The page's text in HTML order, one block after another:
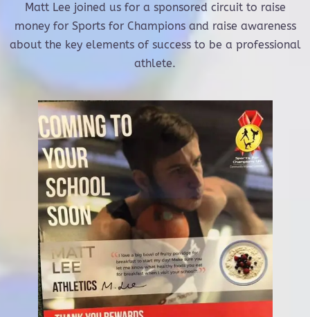
Matt Lee joined us for a sponsored circuit to raise
money for Sports for Champions and raise awareness
about the key elements of success to be a professional
athlete.